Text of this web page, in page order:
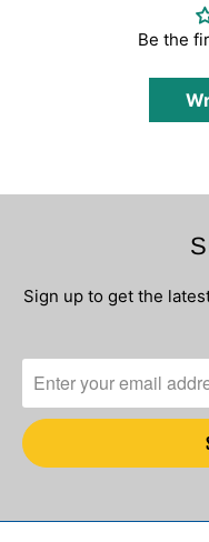
Be the
Sign up to get the